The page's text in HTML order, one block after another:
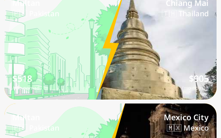
Multan
🇵🇰 Pakistan
$518
/mo nomad
Chiang Mai
🇹🇭 Thailand
$905
/mo nomad
Multan
🇵🇰 Pakistan
Mexico City
🇲🇽 Mexico